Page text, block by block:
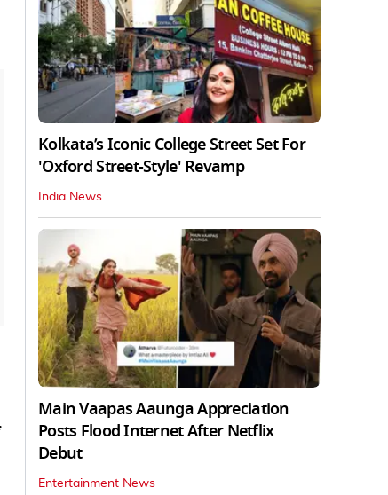
Kolkata’s Iconic College Street Set For
'Oxford Street-Style' Revamp
India News
Main Vaapas Aaunga Appreciation
Posts Flood Internet After Netflix
Debut
Entertainment News